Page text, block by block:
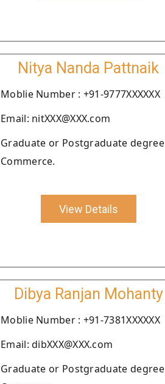
Nitya Nanda Pattnaik
Moblie Number : +91-9777XXXXXX
Email: nitXXX@XXX.com
Graduate or Postgraduate
Commerce.
View Details
Dibya Ranjan Mohanty
Moblie Number : +91-7381XXXXXX
Email: dibXXX@XXX.com
Graduate or Postgraduate